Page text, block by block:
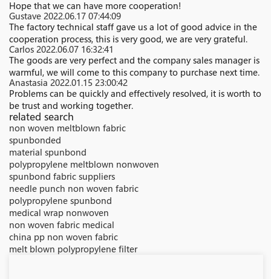
Hope that we can have more cooperation!
Gustave 2022.06.17 07:44:09
The factory technical staff gave us a lot of good advice in the
cooperation process, this is very good, we are very grateful.
Carlos 2022.06.07 16:32:41
The goods are very perfect and the company sales manager is
warmful, we will come to this company to purchase next time.
Anastasia 2022.01.15 23:00:42
Problems can be quickly and effectively resolved, it is worth to
be trust and working together.
related search
non woven meltblown fabric
spunbonded
material spunbond
polypropylene meltblown nonwoven
spunbond fabric suppliers
needle punch non woven fabric
polypropylene spunbond
medical wrap nonwoven
non woven fabric medical
china pp non woven fabric
melt blown polypropylene filter